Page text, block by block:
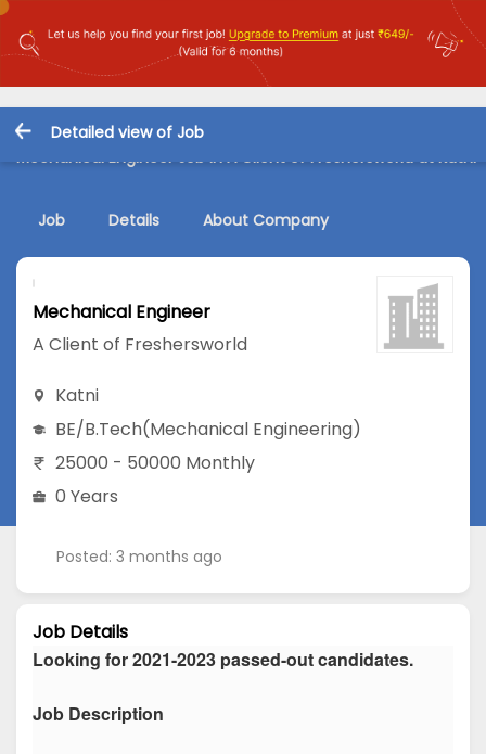
Detailed view of Job
Mechanical Engineer Job in A Client of Freshersworld at Katni
Job Details About Company
Mechanical Engineer
A Client of Freshersworld
Katni
BE/B.Tech(Mechanical Engineering)
25000 - 50000 Monthly
0 Years
Posted: 3 months ago
Job Details
Looking for 2021-2023 passed-out candidates.
Job Description